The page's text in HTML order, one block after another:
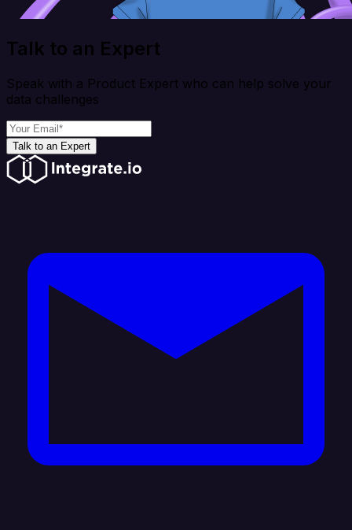
Talk to an Expert
Speak with a Product Expert who can help solve your
data challenges
Talk to an Expert